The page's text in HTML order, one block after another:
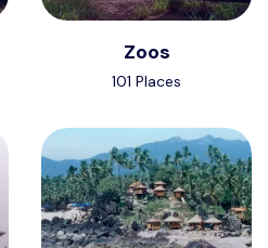
Zoos
101 Places